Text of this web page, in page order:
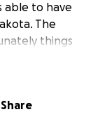
able to have
The
things
later and
and all the
Share